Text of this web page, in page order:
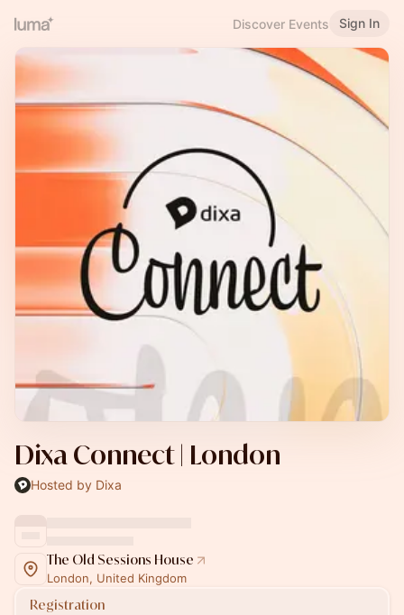
Discover Events Sign In
Dixa Connect | London
Hosted by Dixa
The Old Sessions House
London, United Kingdom
Registration